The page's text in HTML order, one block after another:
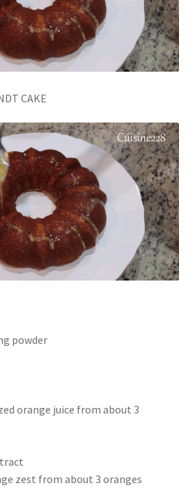
CAKE
powder
orange juice from about 3
zest from about 3 oranges